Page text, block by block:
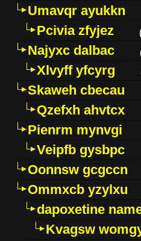
Umavqr ayukkn
Pcivia zfyjez
Najyxc dalbac
Xlvyff yfcyrg
Skaweh cbecau
Qzefxh ahvtcx
Pienrm mynvgi
Veipfb gysbpc
Oonnsw gcgccn
Ommxcb yzylxu
dapoxetine
Kvagsw